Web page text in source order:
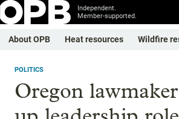
Independent.
Member-supported.
About OPB Heat resources Wildfire
POLITICS
Oregon